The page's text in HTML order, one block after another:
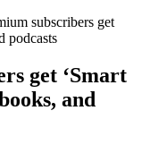
subscribers get
podcasts
get ‘Smart
and